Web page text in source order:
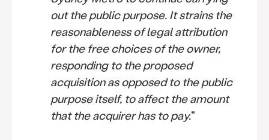
out the public purpose. It strains the
reasonableness of legal attribution
for the free choices of the owner,
responding to the proposed
acquisition as opposed to the public
purpose itself, to affect the amount
that the acquirer has to pay."